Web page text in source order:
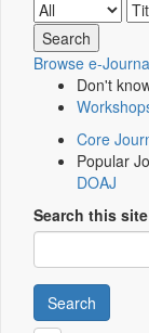
Browse e-
Don't
Core
Popular
DOAJ
Search this site
Search